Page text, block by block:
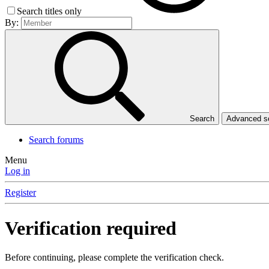
Search titles only
By:
Search Advanced
Search forums
Menu
Log in
Register
Verification required
Before continuing, please complete the verification check.